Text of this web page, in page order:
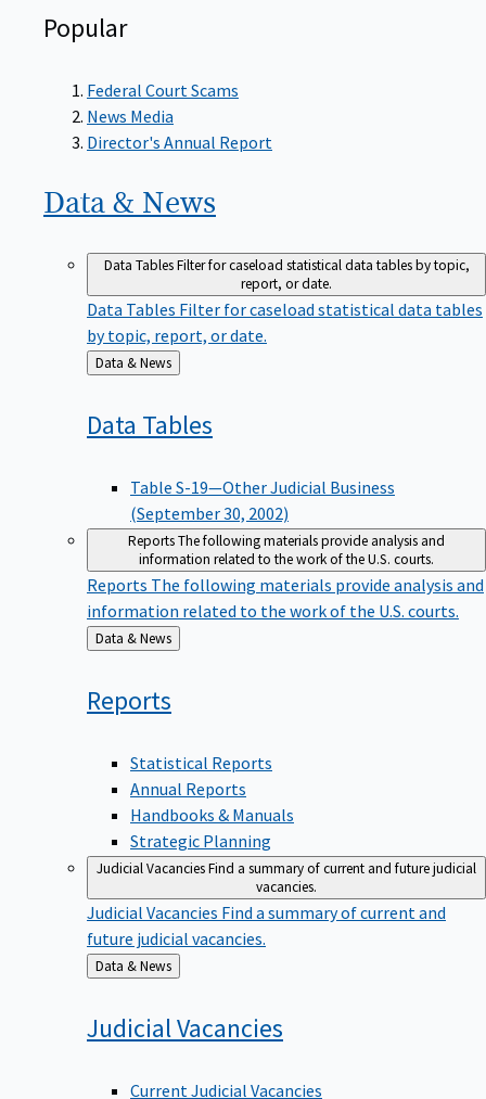
Popular
Federal Court Scams
News Media
Director's Annual Report
Data & News
Data TablesFilter for caseload statistical data tables by topic,
report, or date.
Data Tables Filter for caseload statistical data tables
by topic, report, or date.
Back
to
Data & News
Data Tables
Table S-19—Other Judicial Business
(September 30, 2002)
ReportsThe following materials provide analysis and
information related to the work of the U.S. courts.
Reports The following materials provide analysis and
information related to the work of the U.S. courts.
Back
to
Data & News
Reports
Statistical Reports
Annual Reports
Handbooks & Manuals
Strategic Planning
Judicial VacanciesFind a summary of current and future judicial
vacancies.
Judicial Vacancies Find a summary of current and
future judicial vacancies.
Back
to
Data & News
Judicial Vacancies
Current Judicial Vacancies